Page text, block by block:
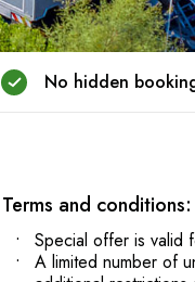
No hidden
Terms and conditions:
Special offer is valid
A limited number of